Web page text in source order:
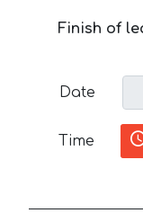
Finish of
Date
Time